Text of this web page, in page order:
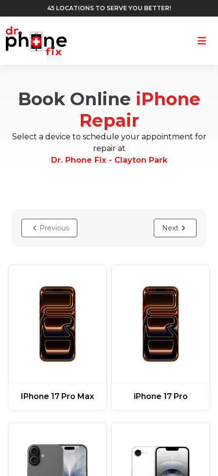
45 LOCATIONS TO SERVE YOU BETTER!
Book Online iPhone
Repair
Select a device to schedule your appointment for
repair at
Dr. Phone Fix - Clayton Park
Previous Next
IPhone 17 Pro Max iPhone 17 Pro